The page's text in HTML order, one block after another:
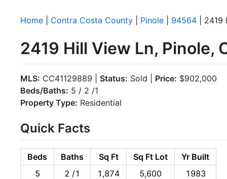
Home Contra Costa County Pinole 94564 | 2419
2419 Hill View Ln, Pinole,
MLS: CC41129889 | Status: Sold | Price: $902,000
Beds/Baths: 5 / 2 /1
Property Type: Residential
Quick Facts
Beds Baths Sq Ft Sq Ft Lot
Yr Built
5
2 /1 1,874 5,600 1983